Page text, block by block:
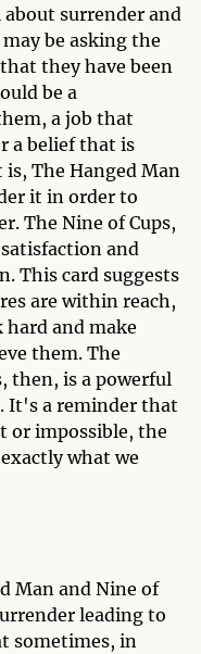
surrender and
be asking the
they have been
be a
a job that
a belief that is
The Hanged Man
it in order to
The Nine of Cups,
and
This card suggests
are within reach,
and make
them. The
then, is a powerful
It's a reminder that
or impossible, the
what we
Man and Nine of
leading to
sometimes, in